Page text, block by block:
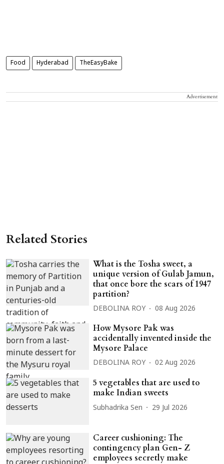
Food Hyderabad TheEasyBake
Advertisement
Related Stories
What is the Tosha sweet, a
unique version of Gulab Jamun,
that once bore the scars of 1947
partition?
DEBOLINA ROY 08 Aug 2026
How Mysore Pak was
accidentally invented inside the
Mysore Palace
DEBOLINA ROY 02 Aug 2026
5 vegetables that are used to
make Indian sweets
Subhadrika Sen 29 Jul 2026
Career cushioning: The
contingency plan Gen- Z
employees secretly make